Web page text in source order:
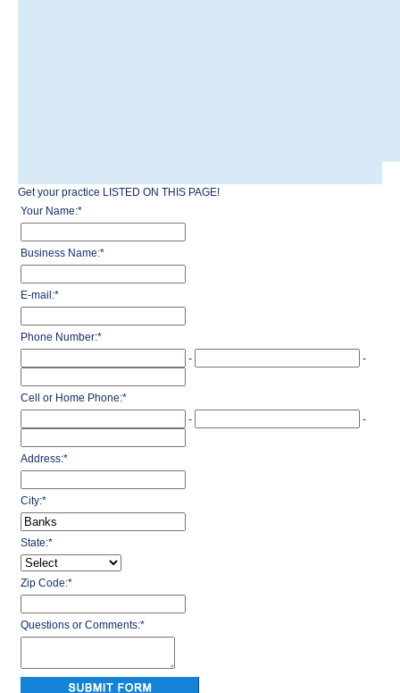
Get your practice LISTED ON THIS PAGE!
Your Name:*
Business Name:*
E-mail:*
Phone Number:*
-
-
Cell or Home Phone:*
-
-
Address:*
City:*
State:*
Zip Code:*
Questions or Comments:*